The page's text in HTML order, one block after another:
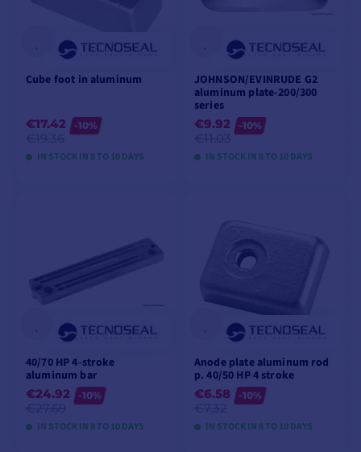
Cube foot in aluminum
€17.42
-10%
IN STOCK IN 8 TO 10 DAYS
JOHNSON/EVINRUDE G2
aluminum plate-200/300
series
€9.92
-10%
IN STOCK IN 8 TO 10 DAYS
40/70 HP 4-stroke
aluminum bar
€24.92
-10%
IN STOCK IN 8 TO 10 DAYS
Anode plate aluminum rod
p. 40/50 HP 4 stroke
€6.58
-10%
IN STOCK IN 8 TO 10 DAYS